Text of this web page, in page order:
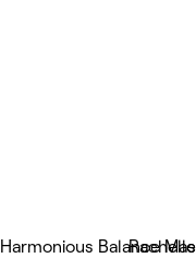
Harmonious Balance